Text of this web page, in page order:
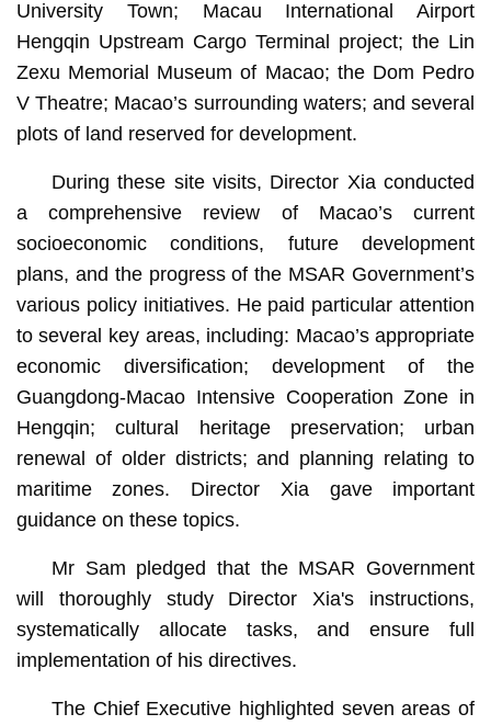
University Town; Macau International Airport
Hengqin Upstream Cargo Terminal project; the Lin
Zexu Memorial Museum of Macao; the Dom Pedro
V Theatre; Macao’s surrounding waters; and several
plots of land reserved for development.
During these site visits, Director Xia conducted
a comprehensive review of Macao’s current
socioeconomic conditions, future development
plans, and the progress of the MSAR Government’s
various policy initiatives. He paid particular attention
to several key areas, including: Macao’s appropriate
economic diversification; development of the
Guangdong-Macao Intensive Cooperation Zone in
Hengqin; cultural heritage preservation; urban
renewal of older districts; and planning relating to
maritime zones. Director Xia gave important
guidance on these topics.
Mr Sam pledged that the MSAR Government
will thoroughly study Director Xia's instructions,
systematically allocate tasks, and ensure full
implementation of his directives.
The Chief Executive highlighted seven areas of